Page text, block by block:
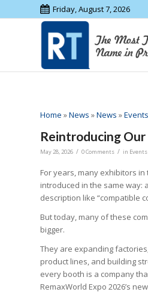
Friday, August 7, 2026
Home »News »News »
Reintroducing
May 28, 2026 / 0 Comments / in
For years, many exhibitors
introduced in the same way:
description like “compatible
But today, many of these
bigger.
They are expanding
product lines, and building
every booth is a company
RemaxWorld Expo 2026’s